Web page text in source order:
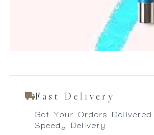
Fast Delivery
Get Your Orders
Speedy Delivery